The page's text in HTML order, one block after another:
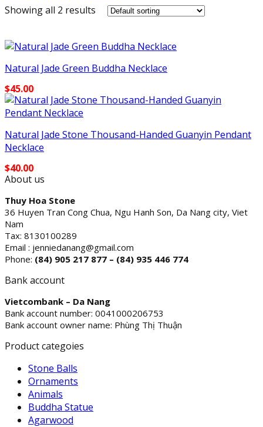
Showing all 2 results
Natural Jade Green Buddha Necklace
$45.00
Natural Jade Stone Thousand-Handed Guanyin Pendant
Necklace
$40.00
About us
Thuy Hoa Stone
36 Huyen Tran Cong Chua, Ngu Hanh Son, Da Nang city, Viet
Nam
Tax: 8130100289
Email : jenniedanang@gmail.com
Phone: (84) 905 217 877 – (84) 935 446 774
Bank account
Vietcombank – Da Nang
Bank account number: 0041000206753
Bank account owner name: Phùng Thị Thuận
Product categoies
Stone Balls
Ornaments
Animals
Buddha Statue
Agarwood